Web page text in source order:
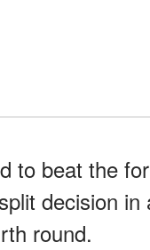
to beat the
decision
round.